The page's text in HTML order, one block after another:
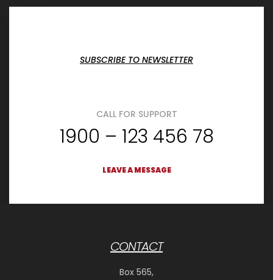
SUBSCRIBE TO NEWSLETTER
CALL FOR SUPPORT
1900 – 123 456 78
LEAVE A MESSAGE
CONTACT
Box 565,